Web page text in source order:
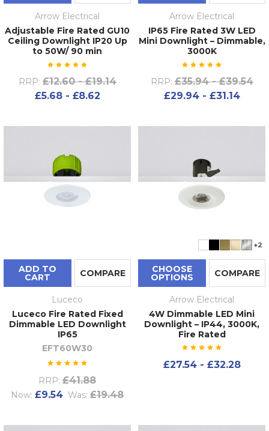
Arrow Electrical
Adjustable Fire Rated GU10
Ceiling Downlight IP20 Up
to 50W/ 90 min
RRP: £12.60 - £19.14
£5.68 - £8.62
Arrow Electrical
IP65 Fire Rated 3W LED
Mini Downlight – Dimmable,
3000K
RRP: £35.94 - £39.54
£29.94 - £31.14
ADD TO
CART COMPARE
Luceco
Luceco Fire Rated Fixed
Dimmable LED Downlight
IP65
EFT60W30
RRP: £41.88
Now: £9.54 Was: £19.48
+2
CHOOSE
OPTIONS COMPARE
Arrow Electrical
4W Dimmable LED Mini
Downlight – IP44, 3000K,
Fire Rated
£27.54 - £32.28